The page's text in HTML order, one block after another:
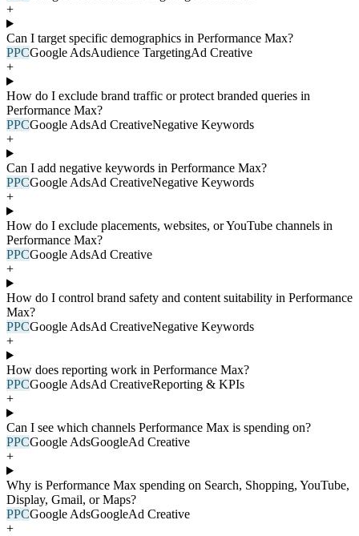
+
Can I target specific demographics in Performance Max?
PPCGoogle AdsAudience TargetingAd Creative
+
How do I exclude brand traffic or protect branded queries in
Performance Max?
PPCGoogle AdsAd CreativeNegative Keywords
+
Can I add negative keywords in Performance Max?
PPCGoogle AdsAd CreativeNegative Keywords
+
How do I exclude placements, websites, or YouTube channels in
Performance Max?
PPCGoogle AdsAd Creative
+
How do I control brand safety and content suitability in Performance
Max?
PPCGoogle AdsAd CreativeNegative Keywords
+
How does reporting work in Performance Max?
PPCGoogle AdsAd CreativeReporting & KPIs
+
Can I see which channels Performance Max is spending on?
PPCGoogle AdsGoogleAd Creative
+
Why is Performance Max spending on Search, Shopping, YouTube,
Display, Gmail, or Maps?
PPCGoogle AdsGoogleAd Creative
+